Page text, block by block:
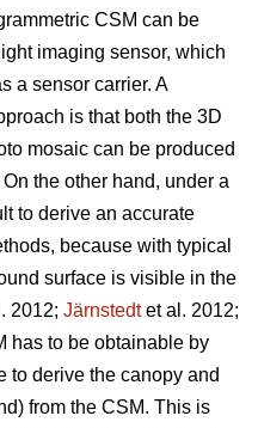
CSM can be
imaging sensor, which
a sensor carrier. A
is that both the 3D
mosaic can be produced
the other hand, under a
to derive an accurate
because with typical
surface is visible in the
2012; Järnstedtet al. 2012;
has to be obtainable by
to derive the canopy and
from the CSM. This is